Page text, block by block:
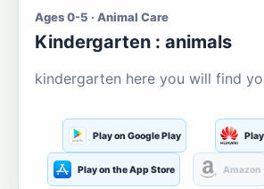
Ages 0-5 · Animal Care
Kindergarten : animals
kindergarten here you will find
Play on Google Play
Play on the App Store Amazon